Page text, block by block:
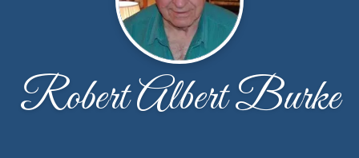
Robert Albert Burke